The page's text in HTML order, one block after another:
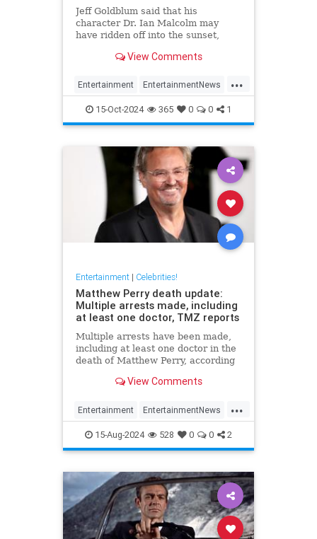
Jeff Goldblum said that his
character Dr. Ian Malcolm may
have ridden off into the sunset,
Jurassic ParkView Comments
...
Entertainment EntertainmentNews
JeffGoldblum JurassicPark
Movies
15-Oct-2024 365 0 0 1
Entertainment| Celebrities!
Matthew Perry death update:
Multiple arrests made, including
at least one doctor, TMZ reports
Multiple arrests have been made,
including at least one doctor in the
death of Matthew Perry, according
View Comments
...
Entertainment EntertainmentNews
Friends Hollywood MathewPerry
15-Aug-2024 528 0 0 2